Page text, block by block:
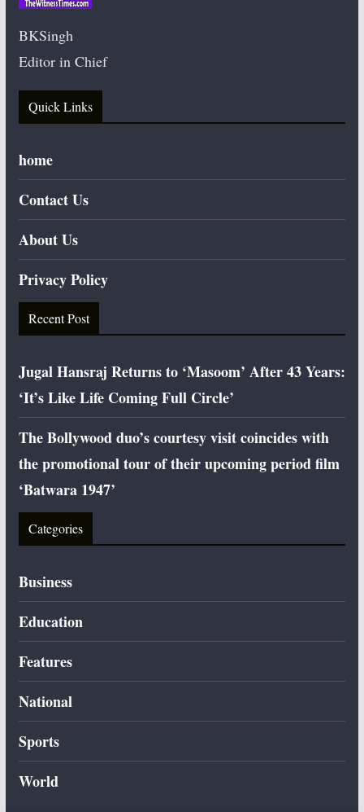
BKSingh
Editor in Chief
Quick Links
home
Contact Us
About Us
Privacy Policy
Recent Post
Jugal Hansraj Returns to ‘Masoom’ After 43 Years:
‘It’s Like Life Coming Full Circle’
The Bollywood duo’s courtesy visit coincides with
the promotional tour of their upcoming period film
‘Batwara 1947’
Categories
Business
Education
Features
National
Sports
World